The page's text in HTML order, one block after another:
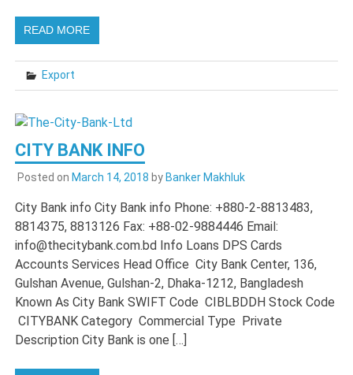
READ MORE
Export
CITY BANK INFO
Posted on March 14, 2018 by Banker Makhluk
City Bank info City Bank info Phone: +880-2-8813483,
8814375, 8813126 Fax: +88-02-9884446 Email:
info@thecitybank.com.bd Info Loans DPS Cards
Accounts Services Head Office City Bank Center, 136,
Gulshan Avenue, Gulshan-2, Dhaka-1212, Bangladesh
Known As City Bank SWIFT Code CIBLBDDH Stock Code
CITYBANK Category Commercial Type Private
Description City Bank is one […]